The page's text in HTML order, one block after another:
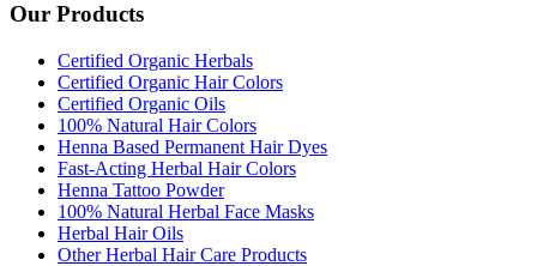
Our Products
Certified Organic Herbals
Certified Organic Hair Colors
Certified Organic Oils
100% Natural Hair Colors
Henna Based Permanent Hair Dyes
Fast-Acting Herbal Hair Colors
Henna Tattoo Powder
100% Natural Herbal Face Masks
Herbal Hair Oils
Other Herbal Hair Care Products